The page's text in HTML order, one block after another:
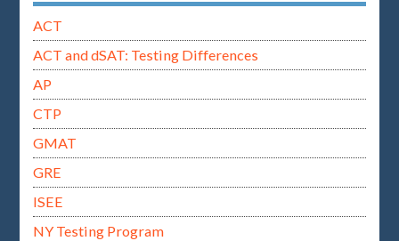
ACT
ACT and dSAT: Testing Differences
AP
CTP
GMAT
GRE
ISEE
NY Testing Program